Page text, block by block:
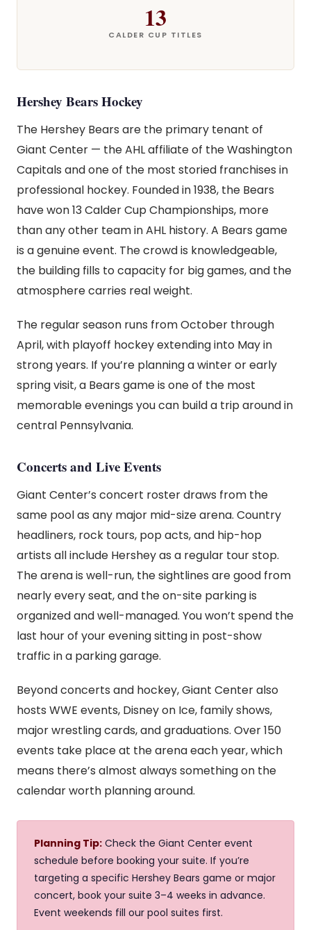
13
CALDER CUP TITLES
Hershey Bears Hockey
The Hershey Bears are the primary tenant of
Giant Center — the AHL affiliate of the Washington
Capitals and one of the most storied franchises in
professional hockey. Founded in 1938, the Bears
have won 13 Calder Cup Championships, more
than any other team in AHL history. A Bears game
is a genuine event. The crowd is knowledgeable,
the building fills to capacity for big games, and the
atmosphere carries real weight.
The regular season runs from October through
April, with playoff hockey extending into May in
strong years. If you’re planning a winter or early
spring visit, a Bears game is one of the most
memorable evenings you can build a trip around in
central Pennsylvania.
Concerts and Live Events
Giant Center’s concert roster draws from the
same pool as any major mid-size arena. Country
headliners, rock tours, pop acts, and hip-hop
artists all include Hershey as a regular tour stop.
The arena is well-run, the sightlines are good from
nearly every seat, and the on-site parking is
organized and well-managed. You won’t spend the
last hour of your evening sitting in post-show
traffic in a parking garage.
Beyond concerts and hockey, Giant Center also
hosts WWE events, Disney on Ice, family shows,
major wrestling cards, and graduations. Over 150
events take place at the arena each year, which
means there’s almost always something on the
calendar worth planning around.
Planning Tip: Check the Giant Center event
schedule before booking your suite. If you’re
targeting a specific Hershey Bears game or major
concert, book your suite 3–4 weeks in advance.
Event weekends fill our pool suites first.